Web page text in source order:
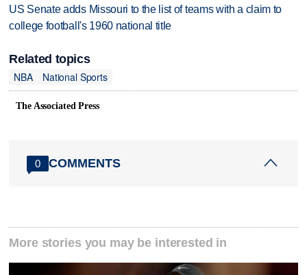
US Senate adds Missouri to the list of teams with a claim to
college football's 1960 national title
Related topics
NBA
National Sports
The Associated Press
0 COMMENTS
More stories you may be interested in